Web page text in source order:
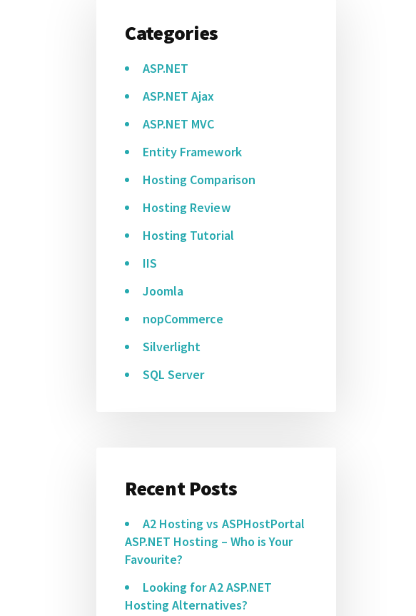
Categories
ASP.NET
ASP.NET Ajax
ASP.NET MVC
Entity Framework
Hosting Comparison
Hosting Review
Hosting Tutorial
IIS
Joomla
nopCommerce
Silverlight
SQL Server
Recent Posts
A2 Hosting vs ASPHostPortal
ASP.NET Hosting – Who is Your
Favourite?
Looking for A2 ASP.NET
Hosting Alternatives?